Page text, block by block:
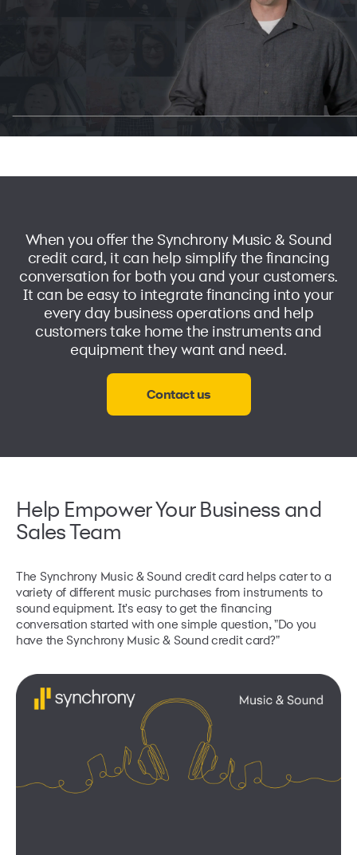
When you offer the Synchrony Music & Sound
credit card, it can help simplify the financing
conversation for both you and your customers.
It can be easy to integrate financing into your
every day business operations and help
customers take home the instruments and
equipment they want and need.
Contact us
Help Empower Your Business and
Sales Team
The Synchrony Music & Sound credit card helps cater to a
variety of different music purchases from instruments to
sound equipment. It's easy to get the financing
conversation started with one simple question, "Do you
have the Synchrony Music & Sound credit card?"